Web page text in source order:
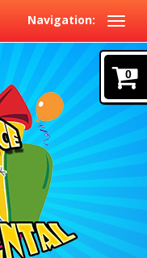
Navigation:
0